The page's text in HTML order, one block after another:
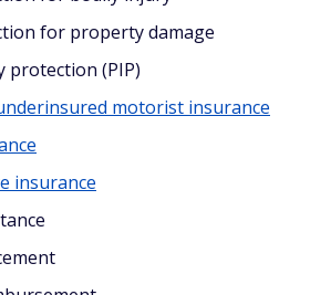
for property damage
protection (PIP)
motorist insurance
insurance